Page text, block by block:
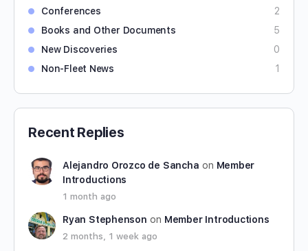
Conferences
2
Books and Other Documents
5
New Discoveries
0
Non-Fleet News
1
Recent Replies
Alejandro Orozco de Sancha on Member
Introductions
1 month ago
Ryan Stephenson on Member Introductions
2 months, 1 week ago